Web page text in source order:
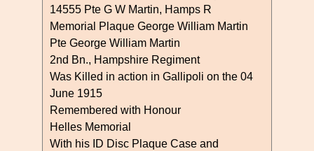
14555 Pte G W Martin, Hamps R
Memorial Plaque George William Martin
Pte George William Martin
2nd Bn., Hampshire Regiment
Was Killed in action in Gallipoli on the 04
June 1915
Remembered with Honour
Helles Memorial
With his ID Disc Plaque Case and